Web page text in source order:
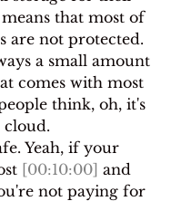
that most of
are not protected.
a small amount
comes with most
think, oh, it's
cloud.
Yeah, if your
[00:10:00] and
not paying for